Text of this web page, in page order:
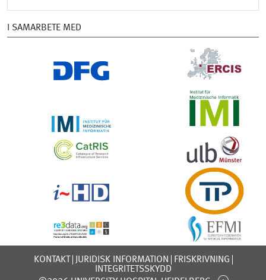
I SAMARBETE MED
KONTAKT JURIDISK INFORMATION
FRISKRIVNING
INTEGRITETSSKYDD